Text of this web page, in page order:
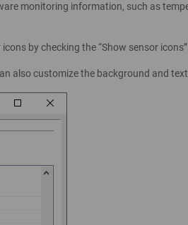
monitoring information, such as
by checking the “Show sensor
also customize the background and